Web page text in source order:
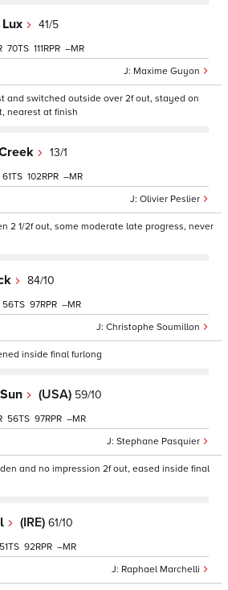
41/5
Maxime Guyon
70 111 –
and switched outside over 2f out, stayed on
nearest at finish
13/1
Olivier Peslier
61 102 –
2 1/2f out, some moderate late progress, never
84/10
Christophe Soumillon
56 97 –
inside final furlong
(USA) 59/10
Stephane Pasquier
56 97 –
and no impression 2f out, eased inside final
(IRE) 61/10
Raphael Marchelli
51 92 –